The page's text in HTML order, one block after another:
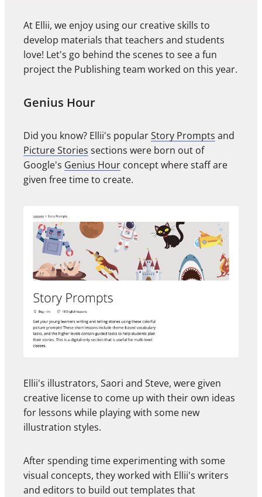
At Ellii, we enjoy using our creative skills to
develop materials that teachers and students
love! Let's go behind the scenes to see a fun
project the Publishing team worked on this year.
Genius Hour
Did you know? Ellii's popularStory Prompts and
Picture Stories sections were born out of
Google's Genius Hour concept where staff are
given free time to create.
Ellii's illustrators, Saori and Steve, were given
creative license to come up with their own ideas
for lessons while playing with some new
illustration styles.
After spending time experimenting with some
visual concepts, they worked with Ellii's writers
and editors to build out templates that